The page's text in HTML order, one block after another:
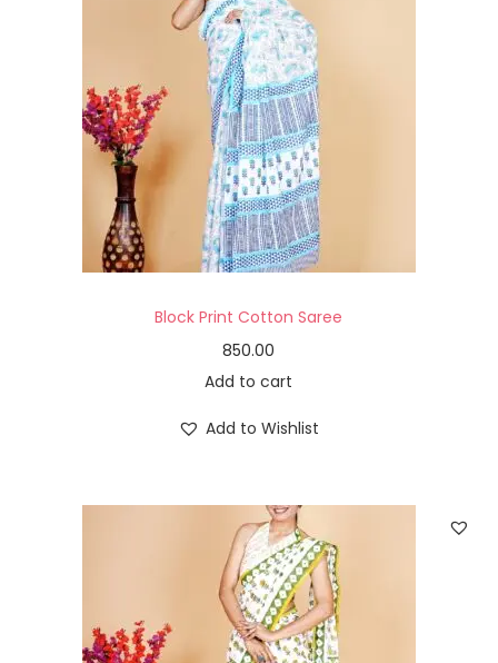
Block Print Cotton Saree
850.00
Add to cart
Add to Wishlist